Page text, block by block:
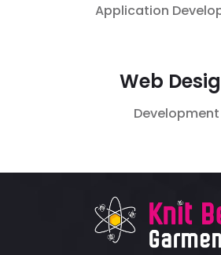
Application
Web
Development